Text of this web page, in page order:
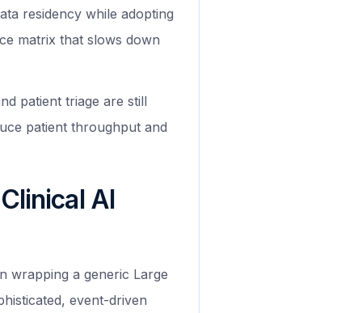
residency while adopting
matrix that slows down
patient triage are still
patient throughput and
AI
wrapping a generic Large
event-driven